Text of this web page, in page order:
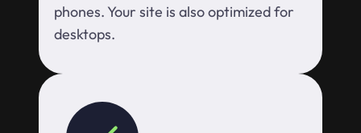
phones. Your site is also optimized for
desktops.